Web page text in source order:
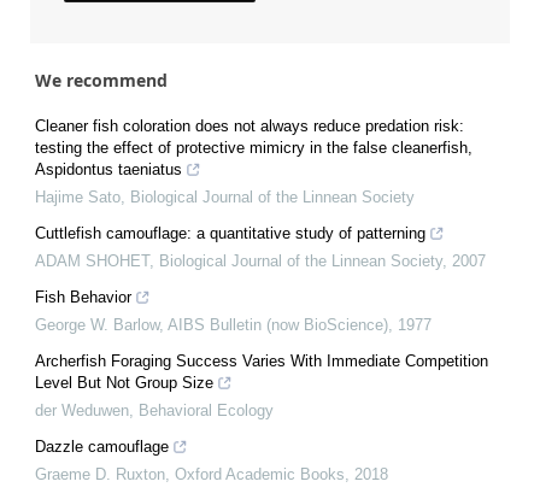
We recommend
Cleaner fish coloration does not always reduce predation risk:
testing the effect of protective mimicry in the false cleanerfish,
Aspidontus taeniatus
Hajime Sato, Biological Journal of the Linnean Society
Cuttlefish camouflage: a quantitative study of patterning
ADAM SHOHET, Biological Journal of the Linnean Society, 2007
Fish Behavior
George W. Barlow, AIBS Bulletin (now BioScience), 1977
Archerfish Foraging Success Varies With Immediate Competition
Level But Not Group Size
der Weduwen, Behavioral Ecology
Dazzle camouflage
Graeme D. Ruxton, Oxford Academic Books, 2018